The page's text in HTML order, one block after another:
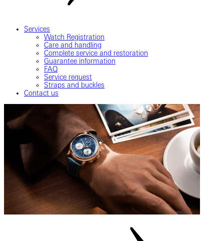
Services
Watch Registration
Care and handling
Complete service and restoration
Guarantee information
FAQ
Service request
Straps and buckles
Contact us